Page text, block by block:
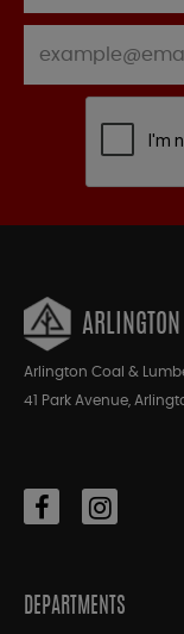
Arlington Coal &
41 Park Avenue,
DEPARTMENTS